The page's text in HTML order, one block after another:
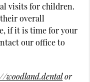
visits for children.
overall
if it is time for your
our office to
woodland.dentalor